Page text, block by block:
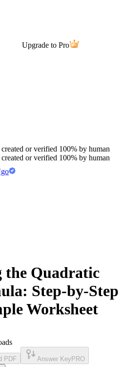
Upgrade to Pro
created or verified 100% by human
created or verified 100% by human
the Quadratic
Step-by-Step
Worksheet
PDF Answer Key PRO